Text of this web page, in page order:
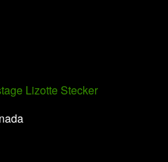
Lizotte Stecker